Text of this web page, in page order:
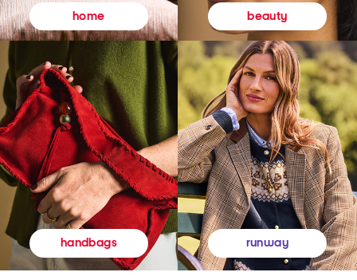
home beauty
handbags runway